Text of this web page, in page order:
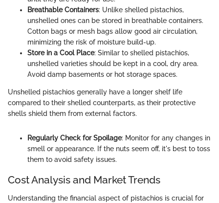
Breathable Containers: Unlike shelled pistachios,
unshelled ones can be stored in breathable containers.
Cotton bags or mesh bags allow good air circulation,
minimizing the risk of moisture build-up.
Store in a Cool Place: Similar to shelled pistachios,
unshelled varieties should be kept in a cool, dry area.
Avoid damp basements or hot storage spaces.
Unshelled pistachios generally have a longer shelf life
compared to their shelled counterparts, as their protective
shells shield them from external factors.
Regularly Check for Spoilage: Monitor for any changes in
smell or appearance. If the nuts seem off, it's best to toss
them to avoid safety issues.
Cost Analysis and Market Trends
Understanding the financial aspect of pistachios is crucial for